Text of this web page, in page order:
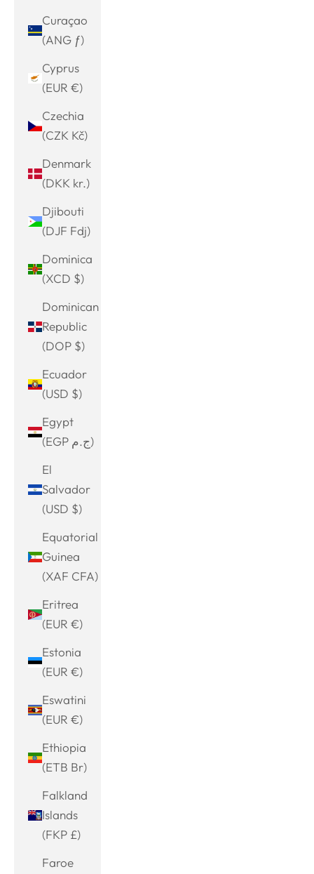
Curaçao
(ANG ƒ)
Cyprus
(EUR €)
Czechia
(CZK Kč)
Denmark
(DKK kr.)
Djibouti
(DJF Fdj)
Dominica
(XCD $)
Dominican
Republic
(DOP $)
Ecuador
(USD $)
Egypt
(EGP ج.م)
El
Salvador
(USD $)
Equatorial
Guinea
(XAF CFA)
Eritrea
(EUR €)
Estonia
(EUR €)
Eswatini
(EUR €)
Ethiopia
(ETB Br)
Falkland
Islands
(FKP £)
Faroe